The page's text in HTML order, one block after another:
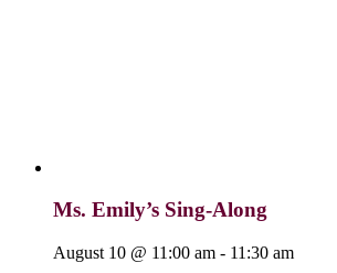
Ms. Emily’s Sing-Along
August 10 @ 11:00 am - 11:30 am